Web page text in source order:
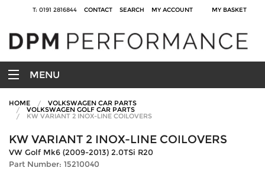
T: 0191 2816844 CONTACT SEARCH MY ACCOUNT MY BASKET
MENU
HOME VOLKSWAGEN CAR PARTS
VOLKSWAGEN GOLF CAR PARTS
KW VARIANT 2 INOX-LINE COILOVERS
KW VARIANT 2 INOX-LINE COILOVERS
VW Golf Mk6 (2009-2013) 2.0TSi R20
Part Number: 15210040